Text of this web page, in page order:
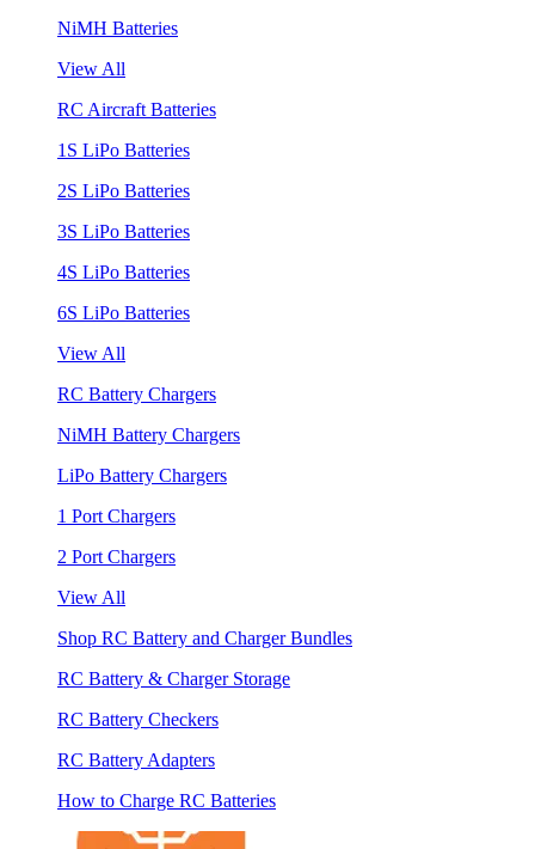
NiMH Batteries
View All
RC Aircraft Batteries
1S LiPo Batteries
2S LiPo Batteries
3S LiPo Batteries
4S LiPo Batteries
6S LiPo Batteries
View All
RC Battery Chargers
NiMH Battery Chargers
LiPo Battery Chargers
1 Port Chargers
2 Port Chargers
View All
Shop RC Battery and Charger Bundles
RC Battery & Charger Storage
RC Battery Checkers
RC Battery Adapters
How to Charge RC Batteries